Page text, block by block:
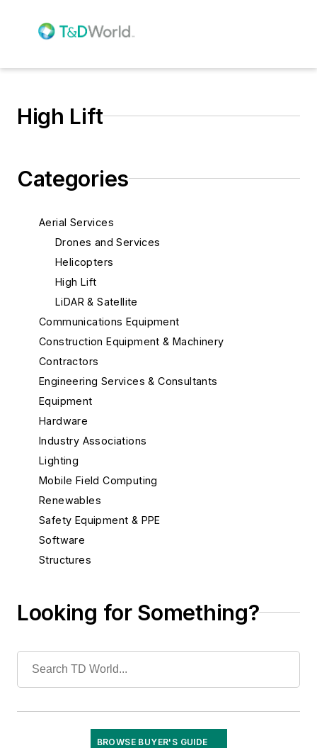
High Lift
Categories
Aerial Services
Drones and Services
Helicopters
High Lift
LiDAR & Satellite
Communications Equipment
Construction Equipment & Machinery
Contractors
Engineering Services & Consultants
Equipment
Hardware
Industry Associations
Lighting
Mobile Field Computing
Renewables
Safety Equipment & PPE
Software
Structures
Test Equipment
Wildlife Protection
Looking for Something?
BROWSE BUYER'S GUIDE